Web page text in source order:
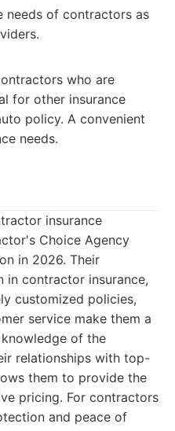
needs of contractors as
who are
for other insurance
policy. A convenient
needs.
insurance
Choice Agency
in 2026. Their
contractor insurance,
customized policies,
service make them a
of the
relationships with top-
them to provide the
pricing. For contractors
and peace of